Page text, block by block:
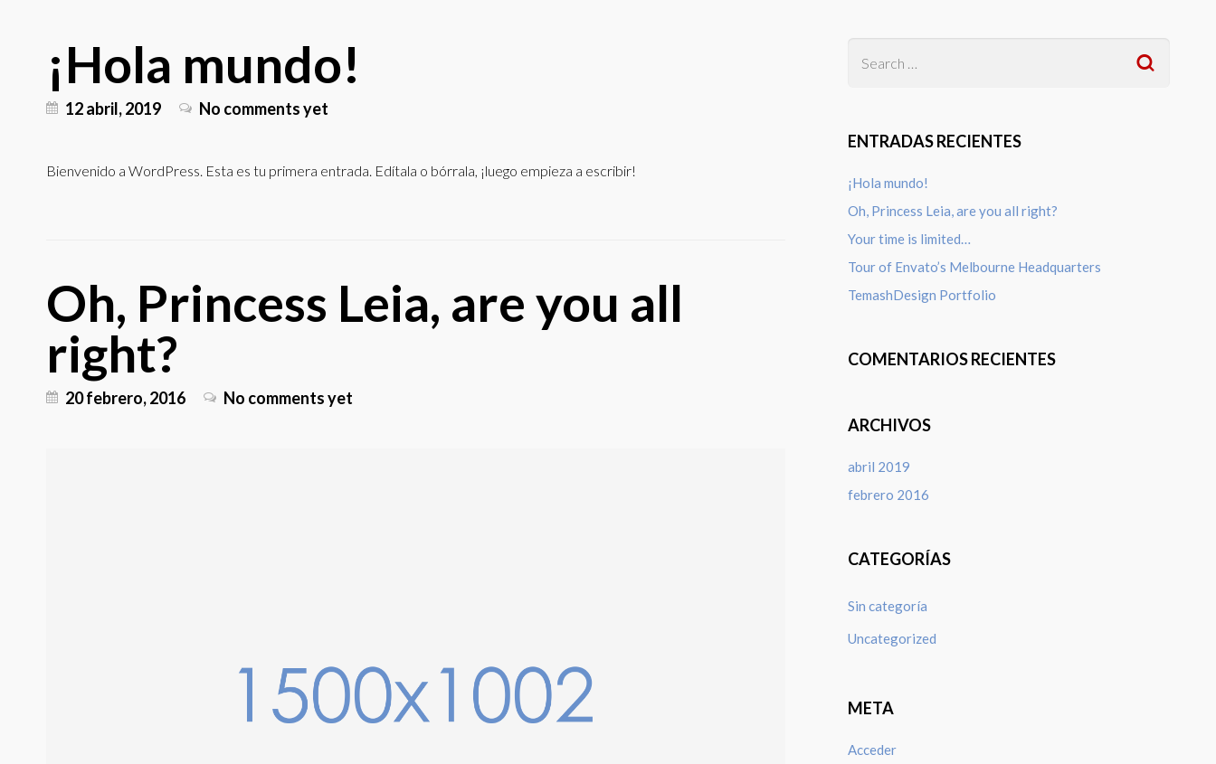
¡Hola mundo!
12 abril, 2019 No comments yet
Bienvenido a WordPress. Esta es tu primera entrada. Edítala o bórrala, ¡luego empieza a escribir!
Oh, Princess Leia, are you all
right?
20 febrero, 2016 No comments yet
ENTRADAS RECIENTES
¡Hola mundo!
Oh, Princess Leia, are you all right?
Your time is limited…
Tour of Envato’s Melbourne Headquarters
TemashDesign Portfolio
COMENTARIOS RECIENTES
ARCHIVOS
abril 2019
febrero 2016
CATEGORÍAS
Sin categoría
Uncategorized
META
Acceder